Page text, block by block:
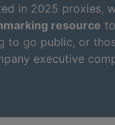
in 2025 proxies,
resource
to go public, or
executive